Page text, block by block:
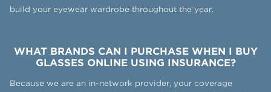
build your eyewear wardrobe throughout the year.
WHAT BRANDS CAN I PURCHASE WHEN I BUY
GLASSES ONLINE USING INSURANCE?
Because we are an in-network provider, your coverage